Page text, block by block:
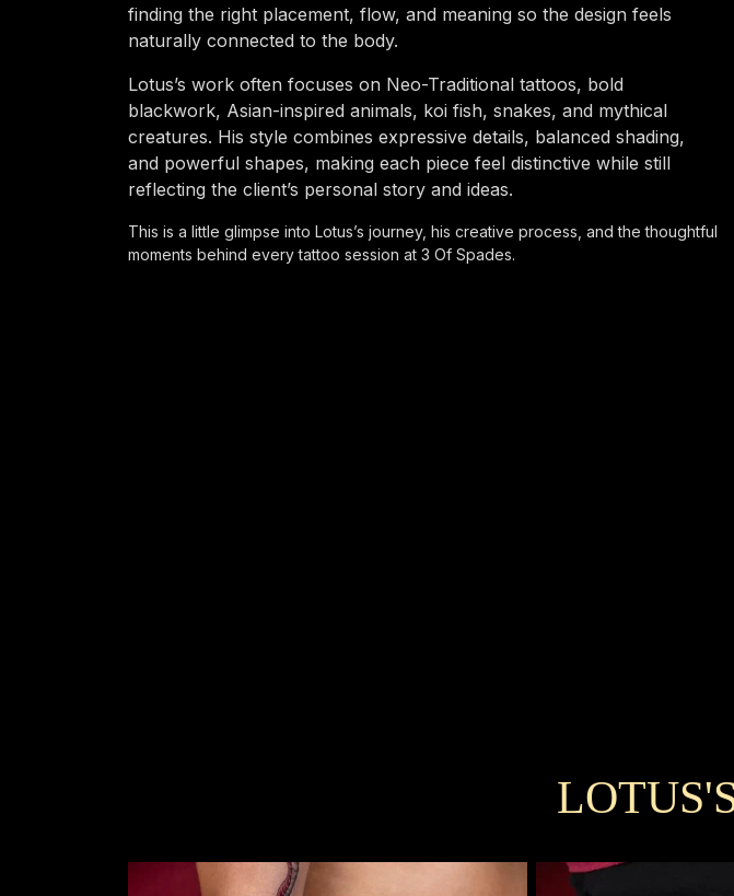
finding the right placement, flow, and meaning so the design feels
naturally connected to the body.
Lotus’s work often focuses on Neo-Traditional tattoos, bold
blackwork, Asian-inspired animals, koi fish, snakes, and mythical
creatures. His style combines expressive details, balanced shading,
and powerful shapes, making each piece feel distinctive while still
reflecting the client’s personal story and ideas.
This is a little glimpse into Lotus’s journey, his creative process, and the thoughtful
moments behind every tattoo session at 3 Of Spades.